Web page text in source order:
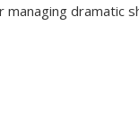
dramatic